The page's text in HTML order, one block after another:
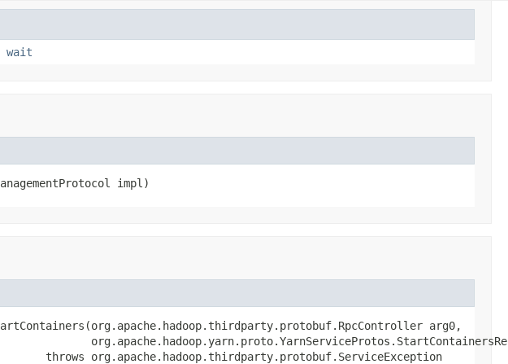
wait
impl)
arg0,
throws org.apache.hadoop.thirdparty.protobuf.ServiceException